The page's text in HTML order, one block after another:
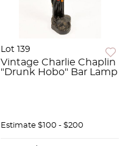
Lot 139
Vintage Charlie Chaplin
"Drunk Hobo" Bar Lamp
Estimate $100 - $200